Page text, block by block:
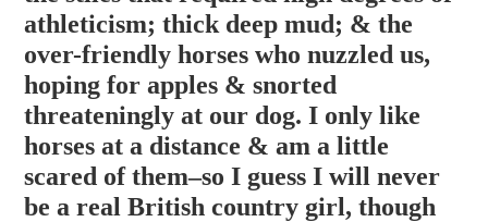
athleticism; thick deep mud; & the
over-friendly horses who nuzzled us,
hoping for apples & snorted
threateningly at our dog. I only like
horses at a distance & am a little
scared of them–so I guess I will never
be a real British country girl, though